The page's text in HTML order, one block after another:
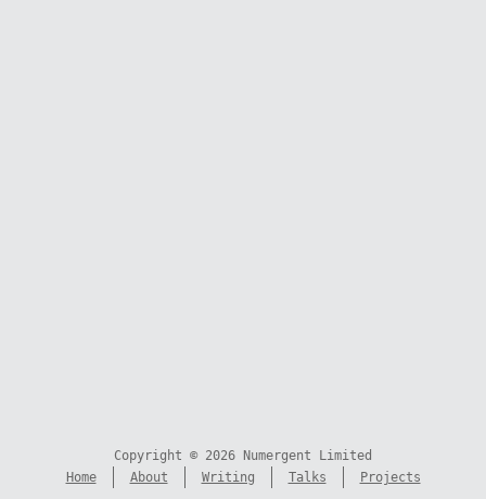
Copyright © 2026 Numergent Limited
Home
About Writing Talks Projects